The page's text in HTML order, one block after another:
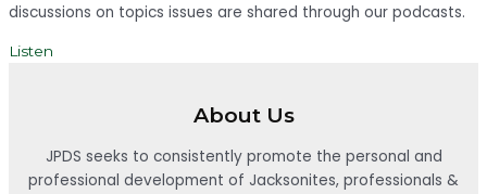
discussions on topics issues are shared through our podcasts.
Listen
About Us
JPDS seeks to consistently promote the personal and
professional development of Jacksonites, professionals &